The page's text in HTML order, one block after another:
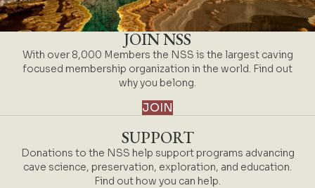
JOIN NSS
With over 8,000 Members the NSS is the largest caving
focused membership organization in the world. Find out
why you belong.
JOIN
SUPPORT
Donations to the NSS help support programs advancing
cave science, preservation, exploration, and education.
Find out how you can help.